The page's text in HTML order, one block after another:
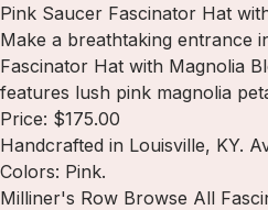
Pink Saucer Fascinator Hat
Make a breathtaking entrance
Fascinator Hat with Magnolia
features lush pink magnolia
Price: $175.00
Handcrafted in Louisville, KY.
Colors: Pink.
Milliner's Row Browse All